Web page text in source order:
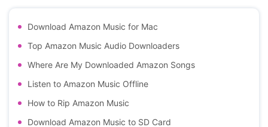
Download Amazon Music for Mac
Top Amazon Music Audio Downloaders
Where Are My Downloaded Amazon Songs
Listen to Amazon Music Offline
How to Rip Amazon Music
Download Amazon Music to SD Card